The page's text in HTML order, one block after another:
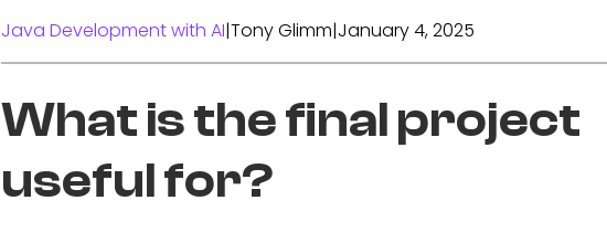
Java Development with AI|Tony Glimm|January 4, 2025
What is the final project
useful for?